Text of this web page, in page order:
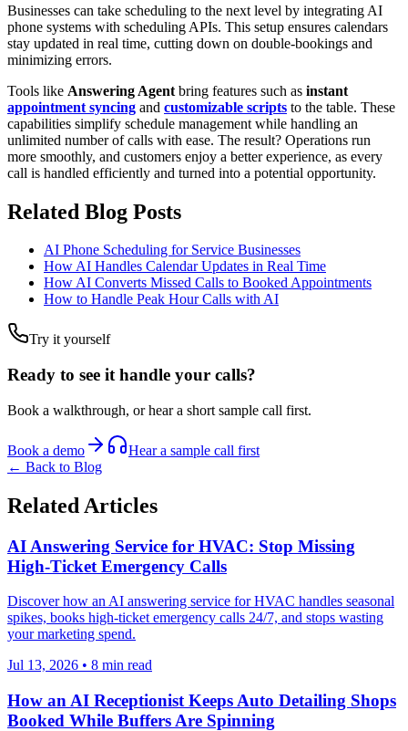
Businesses can take scheduling to the next level by integrating AI
phone systems with scheduling APIs. This setup ensures calendars
stay updated in real time, cutting down on double-bookings and
minimizing errors.
Tools like Answering Agent bring features such as instant
appointment syncing and customizable scripts to the table. These
capabilities simplify schedule management while handling an
unlimited number of calls with ease. The result? Operations run
more smoothly, and customers enjoy a better experience, as every
call is handled efficiently and turned into a potential opportunity.
Related Blog Posts
AI Phone Scheduling for Service Businesses
How AI Handles Calendar Updates in Real Time
How AI Converts Missed Calls to Booked Appointments
How to Handle Peak Hour Calls with AI
Try it yourself
Ready to see it handle your calls?
Book a walkthrough, or hear a short sample call first.
Book a demo
Hear a sample call first
← Back to Blog
Related Articles
AI Answering Service for HVAC: Stop Missing
High-Ticket Emergency Calls
Discover how an AI answering service for HVAC handles seasonal
spikes, books high-ticket emergency calls 24/7, and stops wasting
your marketing spend.
Jul 13, 2026 • 8 min read
How an AI Receptionist Keeps Auto Detailing Shops
Booked While Buffers Are Spinning